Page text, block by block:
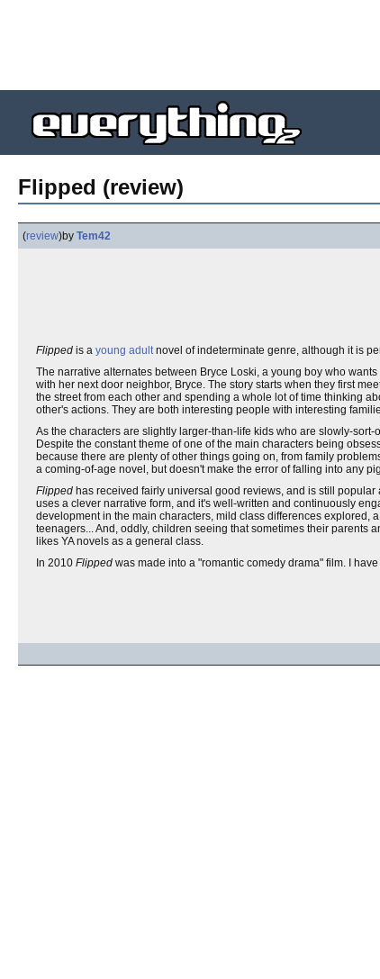
Flipped (review)
(review)by Tem42
Flipped is a young adultnovel of indeterminate genre, although it is
The narrative alternates between Bryce Loski, a young boy who
with her next door neighbor, Bryce. The story starts when they first
the street from each other and spending a whole lot of time thinking
other's actions. They are both interesting people with interesting
As the characters are slightly larger-than-life kids who are slowly-
Despite the constant theme of one of the main characters being
because there are plenty of other things going on, from family
a coming-of-age novel, but doesn't make the error of falling into any
Flipped has received fairly universal good reviews, and is still
uses a clever narrative form, and it's well-written and continuously
development in the main characters, mild class differences
teenagers... And, oddly, children seeing that sometimes their parents
likes YA novels as a general class.
In 2010 Flipped was made into a "romantic comedy drama" film. I